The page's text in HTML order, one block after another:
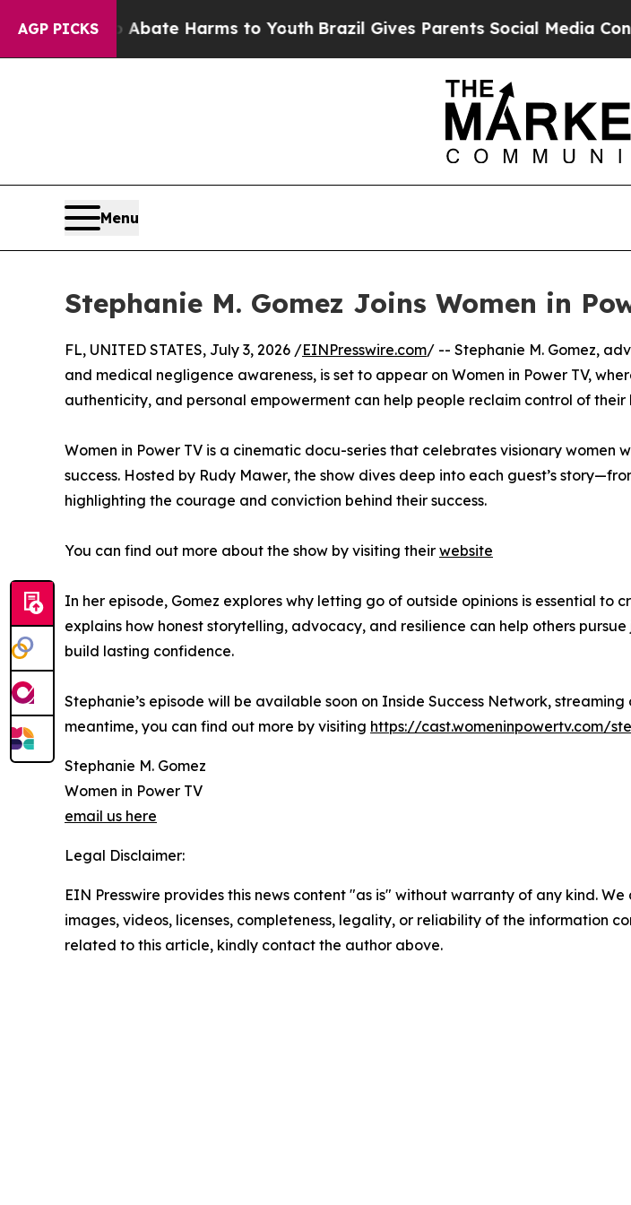
AGP PICKS
Fund to Abate Harms to YouthBrazil Gives Parents Social Media
Menu
Stephanie M. Gomez Joins Women in
FL, UNITED STATES, July 3, 2026 /EINPresswire.com/ -- Stephanie M. Gomez,
and medical negligence awareness, is set to appear on Women in Power TV,
authenticity, and personal empowerment can help people reclaim control of their
Women in Power TV is a cinematic docu-series that celebrates visionary women
success. Hosted by Rudy Mawer, the show dives deep into each guest’s
highlighting the courage and conviction behind their success.
You can find out more about the show by visiting their website
In her episode, Gomez explores why letting go of outside opinions is essential to
explains how honest storytelling, advocacy, and resilience can help others
build lasting confidence.
Stephanie’s episode will be available soon on Inside Success Network,
meantime, you can find out more by visiting https://cast.womeninpowertv.com/
Stephanie M. Gomez
Women in Power TV
email us here
Legal Disclaimer:
EIN Presswire provides this news content "as is" without warranty of any kind.
images, videos, licenses, completeness, legality, or reliability of the information
related to this article, kindly contact the author above.